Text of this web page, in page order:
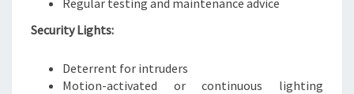
Regular testing and maintenance advice
Security Lights:
Deterrent for intruders
Motion-activated or continuous lighting